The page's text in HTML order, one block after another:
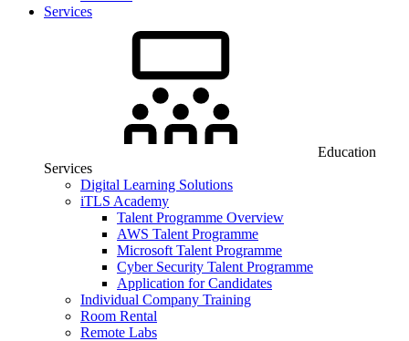
Services
Education
Services
Digital Learning Solutions
iTLS Academy
Talent Programme Overview
AWS Talent Programme
Microsoft Talent Programme
Cyber Security Talent Programme
Application for Candidates
Individual Company Training
Room Rental
Remote Labs